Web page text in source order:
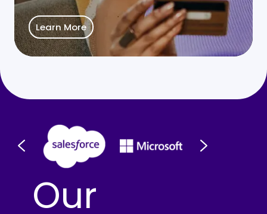
Learn More
Our